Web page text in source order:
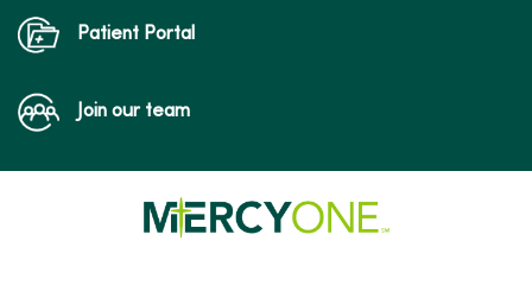
Patient Portal
Join our team